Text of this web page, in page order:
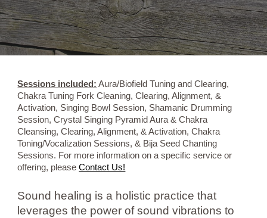
Sessions included: Aura/Biofield Tuning and Clearing,
Chakra Tuning Fork Cleaning, Clearing, Alignment, &
Activation, Singing Bowl Session, Shamanic Drumming
Session, Crystal Singing Pyramid Aura & Chakra
Cleansing, Clearing, Alignment, & Activation, Chakra
Toning/Vocalization Sessions, & Bija Seed Chanting
Sessions. For more information on a specific service or
offering, pleaseContact Us!
Sound healing is a holistic practice that
leverages the power of sound vibrations to